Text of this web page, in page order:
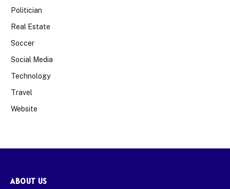
Politician
Real Estate
Soccer
Social Media
Technology
Travel
Website
ABOUT US